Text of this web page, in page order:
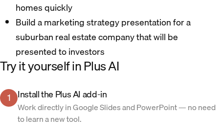
homes quickly
Build a marketing strategy presentation for a
suburban real estate company that will be
presented to investors
Try it yourself in Plus AI
1 Install the Plus AI add-in
Work directly in Google Slides and PowerPoint — no need
to learn a new tool.